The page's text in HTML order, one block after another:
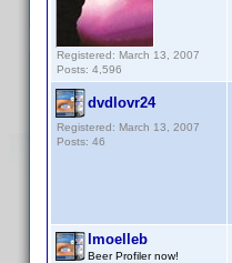
Registered: March 13, 2007
Posts: 4,596
dvdlovr24
Registered: March 13, 2007
Posts: 46
lmoelleb
Beer Profiler now!